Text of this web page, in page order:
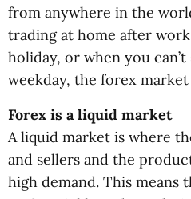
from anywhere in the
trading at home after
holiday, or when you can’t
weekday, the forex
Forex is a liquid market
A liquid market is where
and sellers and the
high demand. This means